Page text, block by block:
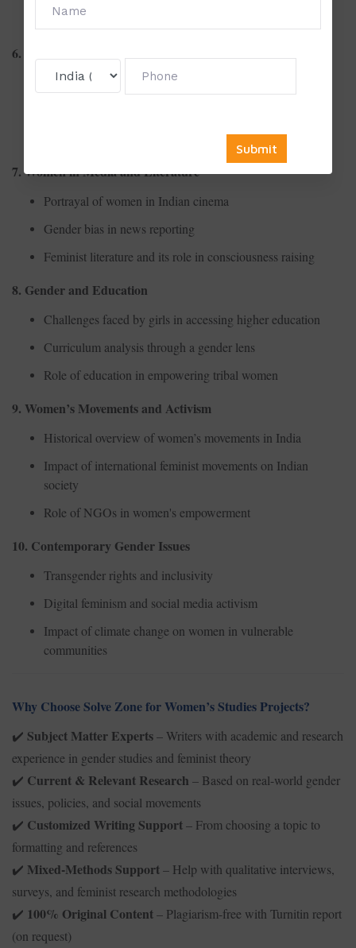
Access to healthcare facilities for marginalized women
6. Women and Economy
Gender wage gap in the informal sector
Economic impact of unpaid domestic labor
7. Women in Media and Literature
Portrayal of women in Indian cinema
Gender bias in news reporting
Feminist literature and its role in consciousness raising
8. Gender and Education
Challenges faced by girls in accessing higher education
Curriculum analysis through a gender lens
Role of education in empowering tribal women
9. Women’s Movements and Activism
Historical overview of women’s movements in India
Impact of international feminist movements on Indian
society
Role of NGOs in women's empowerment
10. Contemporary Gender Issues
Transgender rights and inclusivity
Digital feminism and social media activism
Impact of climate change on women in vulnerable
communities
Why Choose Solve Zone for Women’s Studies Projects?
✔️ Subject Matter Experts– Writers with academic and research
experience in gender studies and feminist theory
✔️ Current & Relevant Research – Based on real-world gender
issues, policies, and social movements
✔️ Customized Writing Support– From choosing a topic to
formatting and references
✔️ Mixed-Methods Support– Help with qualitative interviews,
surveys, and feminist research methodologies
✔️ 100% Original Content– Plagiarism-free with Turnitin report
(on request)